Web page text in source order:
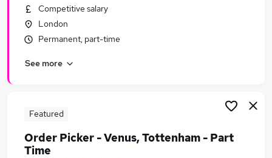
Competitive salary
London
Permanent, part-time
See more
Featured
Order Picker - Venus, Tottenham - Part
Time